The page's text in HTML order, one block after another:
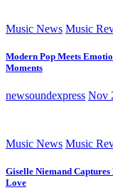
Music News Music
Modern Pop Meets
Moments
newsoundexpress Nov
Music News Music
Giselle Niemand
Love